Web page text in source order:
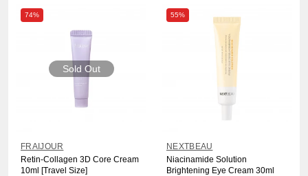
74%
Sold Out
FRAIJOUR
Retin-Collagen 3D Core Cream
10ml [Travel Size]
55%
NEXTBEAU
Niacinamide Solution
Brightening Eye Cream 30ml